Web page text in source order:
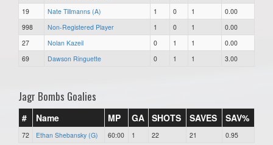
19
Nate Tillmanns (A) 1 0 1
0.00
998
Non-Registered Player 1 0 1
0.00
27
Nolan Kazeil 0 1 1
0.00
69
Dawson Ringuette 0 1 1 3.00
Jagr Bombs Goalies
# Name MP GA SHOTS SAVES SAV%
72 Ethan Shebansky (G) 60:00 1 22 21 0.95